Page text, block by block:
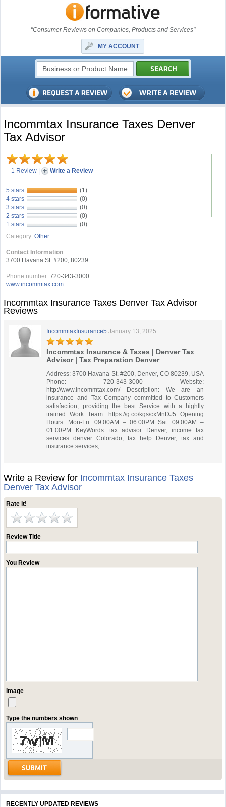
"Consumer Reviews on Companies, Products and Services"
MY ACCOUNT
Incommtax Insurance Taxes Denver
Tax Advisor
1 Review | Write a Review
5 stars
(1)
4 stars
(0)
3 stars
(0)
2 stars
(0)
1 stars
(0)
Category: Other
Contact Information
3700 Havana St. #200, 80239
Phone number: 720-343-3000
www.incommtax.com
Incommtax Insurance Taxes Denver Tax Advisor
Reviews
IncommtaxInsurance5 January 13, 2025
Incommtax Insurance & Taxes | Denver Tax
Advisor | Tax Preparation Denver
Address: 3700 Havana St. #200, Denver, CO 80239, USA
Phone: 720-343-3000 Website:
http://www.incommtax.com/ Description: We are an
insurance and Tax Company committed to Customers
satisfaction, providing the best Service with a hightly
trained Work Team. https://g.co/kgs/cxMnDJ5 Opening
Hours: Mon-Fri: 09:00AM – 06:00PM Sat: 09:00AM –
01:00PM KeyWords: tax advisor Denver, income tax
services denver Colorado, tax help Denver, tax and
insurance services,
Write a Review for Incommtax Insurance Taxes
Denver Tax Advisor
Rate it!
Review Title
You Review
Image
Type the numbers shown
RECENTLY UPDATED REVIEWS